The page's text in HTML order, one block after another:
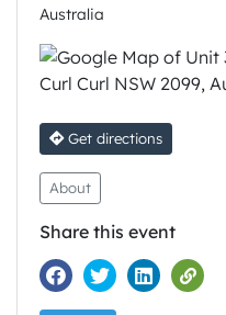
Australia
Get directions
About
Share this event